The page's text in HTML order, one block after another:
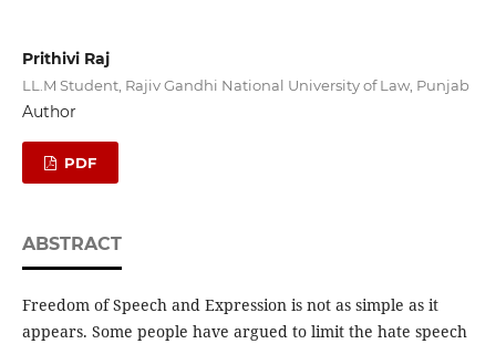
Prithivi Raj
LL.M Student, Rajiv Gandhi National University of Law, Punjab
Author
PDF
ABSTRACT
Freedom of Speech and Expression is not as simple as it
appears. Some people have argued to limit the hate speech